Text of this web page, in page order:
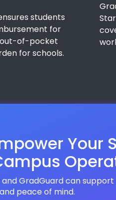
students
for
out-of-pocket
for schools.
Your
and GradGuard can
peace of mind.